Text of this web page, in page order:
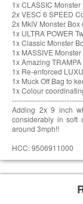
1x CLASSIC
2x VESC 6 SPEED
2x MkIV Monster
1x ULTRA POWER
1x Classic Monster
1x MASSIVE
1x Amazing
1x Re-enforced
1x Muck Off Bag to
1x Colour
Adding 2x 9 inch
considerably in soft
around 3mph!!
HCC: 9506911000